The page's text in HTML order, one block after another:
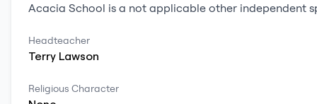
Acacia School is a not applicable other independent
Headteacher
Terry Lawson
Religious Character